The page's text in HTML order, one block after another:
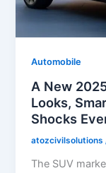
Automobile
A New
Looks,
Shocks
atozcivilsolutions
The SUV